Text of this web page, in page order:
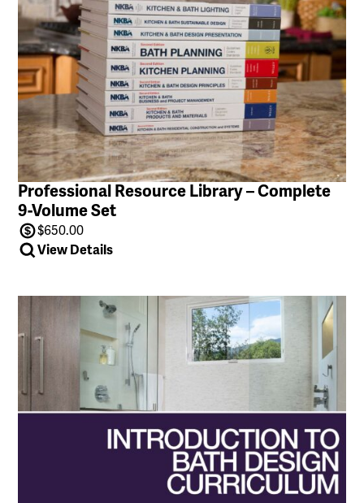
Professional Resource Library – Complete
9-Volume Set
$650.00
View Details